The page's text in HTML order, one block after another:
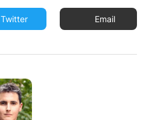
Twitter Email